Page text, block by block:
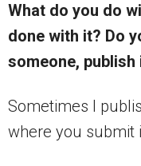
What do you do
done with it? Do
someone, publish
Sometimes I
where you submit